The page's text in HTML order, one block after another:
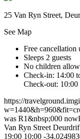
25 Van Ryn Street,
See Map
Free cancellation
Sleeps 2 guests
No children
Check-in: 14:00
Check-out: 10:00
https://
was R1&nbsp;000
Van Ryn Street Deurdrif
19:00 10:00 -